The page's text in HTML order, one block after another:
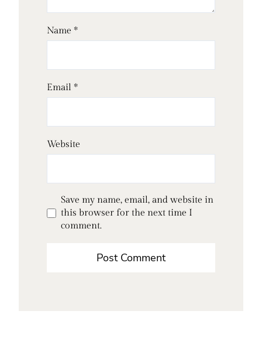
Name *
Email *
Website
Save my name, email, and website in
this browser for the next time I
comment.